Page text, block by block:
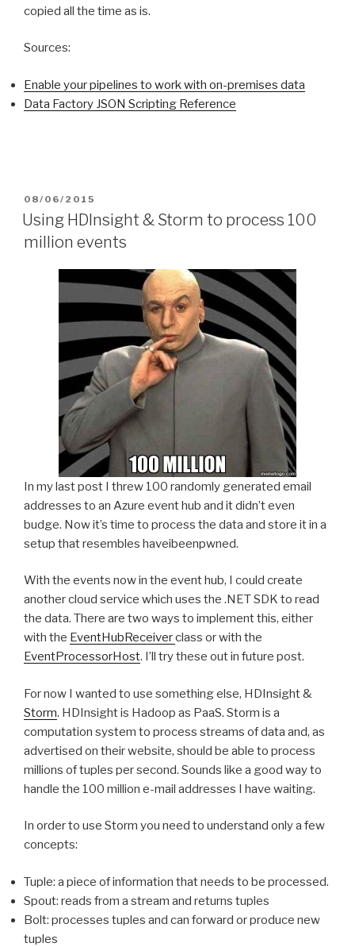
copied all the time as is.
Sources:
Enable your pipelines to work with on-premises data
Data Factory JSON Scripting Reference
POSTED
ON
08/06/2015
Using HDInsight & Storm to process 100
million events
In my last post I threw 100 randomly generated email
addresses to an Azure event hub and it didn’t even
budge. Now it’s time to process the data and store it in a
setup that resembles haveibeenpwned.
With the events now in the event hub, I could create
another cloud service which uses the .NET SDK to read
the data. There are two ways to implement this, either
with the EventHubReceiverclass or with the
EventProcessorHost. I’ll try these out in future post.
For now I wanted to use something else, HDInsight &
Storm. HDInsight is Hadoop as PaaS. Storm is a
computation system to process streams of data and, as
advertised on their website, should be able to process
millions of tuples per second. Sounds like a good way to
handle the 100 million e-mail addresses I have waiting.
In order to use Storm you need to understand only a few
concepts:
Tuple: a piece of information that needs to be processed.
Spout: reads from a stream and returns tuples
Bolt: processes tuples and can forward or produce new
tuples